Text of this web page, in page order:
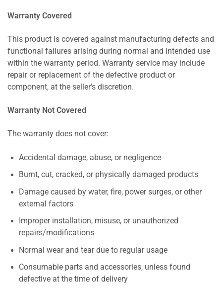
Warranty Covered
This product is covered against manufacturing defects and
functional failures arising during normal and intended use
within the warranty period. Warranty service may include
repair or replacement of the defective product or
component, at the seller's discretion.
Warranty Not Covered
The warranty does not cover:
Accidental damage, abuse, or negligence
Burnt, cut, cracked, or physically damaged products
Damage caused by water, fire, power surges, or other
external factors
Improper installation, misuse, or unauthorized
repairs/modifications
Normal wear and tear due to regular usage
Consumable parts and accessories, unless found
defective at the time of delivery